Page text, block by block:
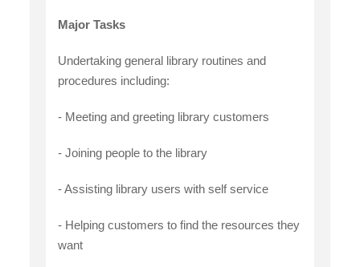
Major Tasks
Undertaking general library routines and
procedures including:
- Meeting and greeting library customers
- Joining people to the library
- Assisting library users with self service
- Helping customers to find the resources they
want